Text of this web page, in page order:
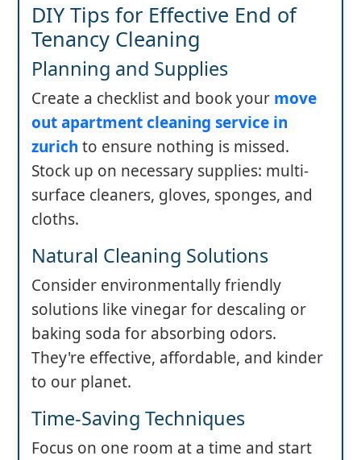
DIY Tips for Effective End of
Tenancy Cleaning
Planning and Supplies
Create a checklist and book your move
out apartment cleaning service in
zurich to ensure nothing is missed.
Stock up on necessary supplies: multi-
surface cleaners, gloves, sponges, and
cloths.
Natural Cleaning Solutions
Consider environmentally friendly
solutions like vinegar for descaling or
baking soda for absorbing odors.
They're effective, affordable, and kinder
to our planet.
Time-Saving Techniques
Focus on one room at a time and start